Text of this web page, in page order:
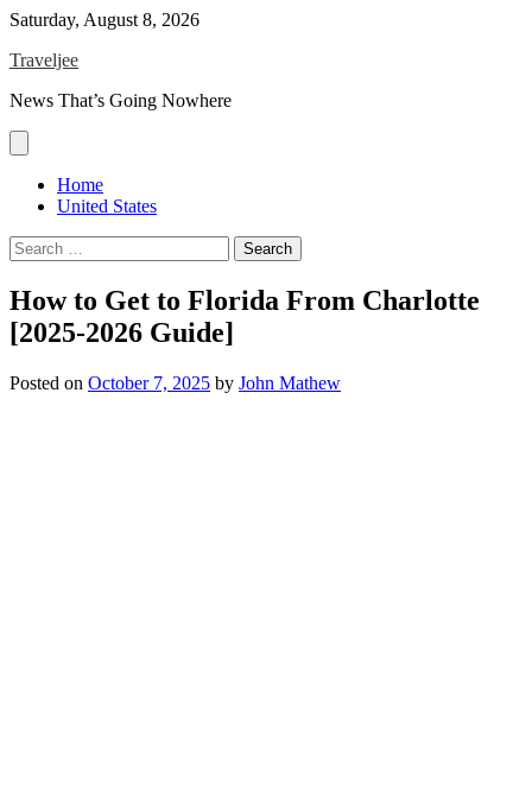
Skip
content
Saturday, August 8, 2026
Traveljee
News That’s Going Nowhere
Home
United States
Search
for:
How to Get to Florida From Charlotte
[2025-2026 Guide]
Posted on October 7, 2025 by John Mathew